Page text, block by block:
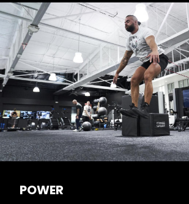
POWER